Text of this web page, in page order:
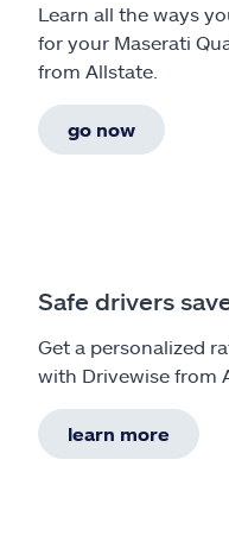
Learn all the ways
for your Maserati
from Allstate.
go now
Safe drivers
Get a personalized
with Drivewise from
learn more